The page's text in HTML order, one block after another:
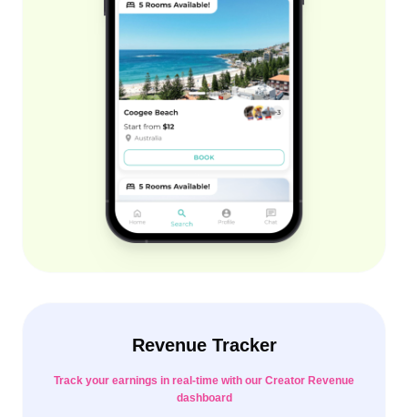
Revenue Tracker
Track your earnings in real-time with our Creator Revenue
dashboard